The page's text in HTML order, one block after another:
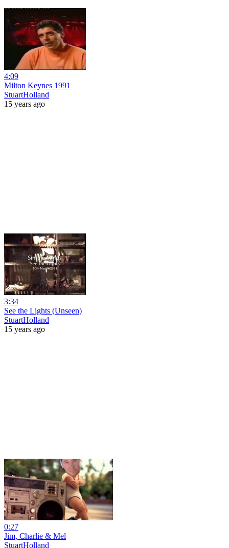
4:09
Milton Keynes 1991
StuartHolland
15 years ago
3:34
See the Lights (Unseen)
StuartHolland
15 years ago
0:27
Jim, Charlie & Mel
StuartHolland